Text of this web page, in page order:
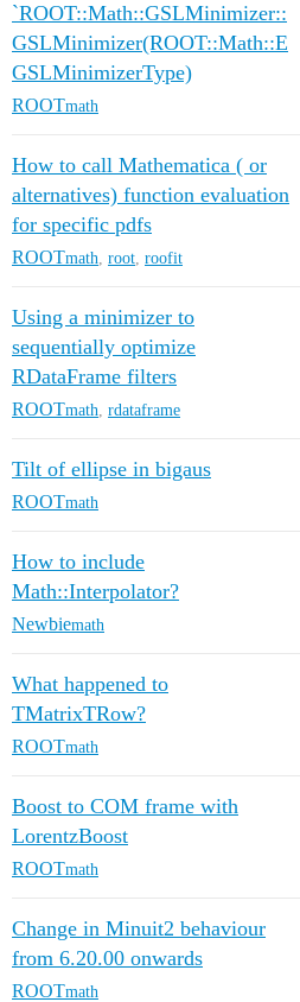
`ROOT::Math::GSLMinimizer::
GSLMinimizer(ROOT::Math::E
GSLMinimizerType)
ROOTmath
How to call Mathematica ( or
alternatives) function evaluation
for specific pdfs
ROOTmath root roofit
Using a minimizer to
sequentially optimize
RDataFrame filters
ROOTmath rdataframe
Tilt of ellipse in bigaus
ROOTmath
How to include
Math::Interpolator?
Newbiemath
What happened to
TMatrixTRow?
ROOTmath
Boost to COM frame with
LorentzBoost
ROOTmath
Change in Minuit2 behaviour
from 6.20.00 onwards
ROOTmath